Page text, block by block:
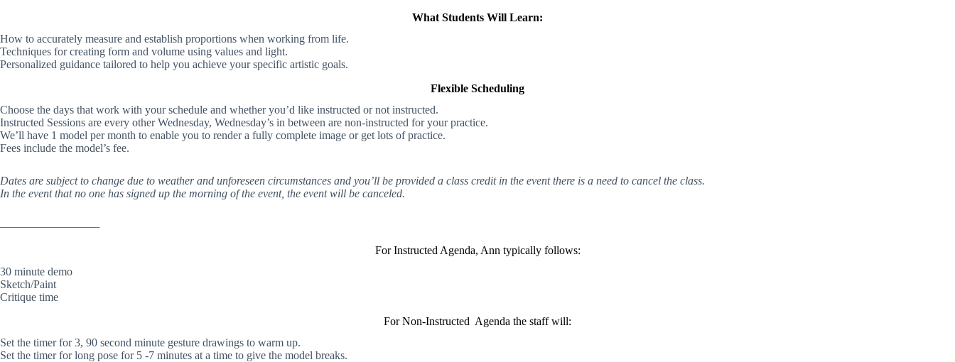
What Students Will Learn:
How to accurately measure and establish proportions when working from life.
Techniques for creating form and volume using values and light.
Personalized guidance tailored to help you achieve your specific artistic goals.
Flexible Scheduling
Choose the days that work with your schedule and whether you’d like instructed or not instructed.
Instructed Sessions are every other Wednesday, Wednesday’s in between are non-instructed for your practice.
We’ll have 1 model per month to enable you to render a fully complete image or get lots of practice.
Fees include the model’s fee.
Dates are subject to change due to weather and unforeseen circumstances and you’ll be provided a class credit in the event there is a need to cancel the class.
In the event that no one has signed up the morning of the event, the event will be canceled.
——————————
For Instructed Agenda, Ann typically follows:
30 minute demo
Sketch/Paint
Critique time
For Non-Instructed Agenda the staff will:
Set the timer for 3, 90 second minute gesture drawings to warm up.
Set the timer for long pose for 5 -7 minutes at a time to give the model breaks.